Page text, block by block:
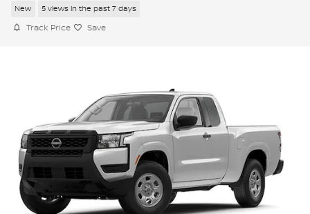
New 5 views in the past 7 days
Track Price Save